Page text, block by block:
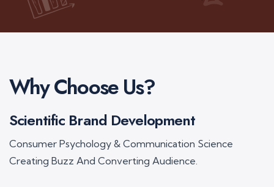
Why Choose Us?
Scientific Brand Development
Consumer Psychology & Communication Science
Creating Buzz And Converting Audience.